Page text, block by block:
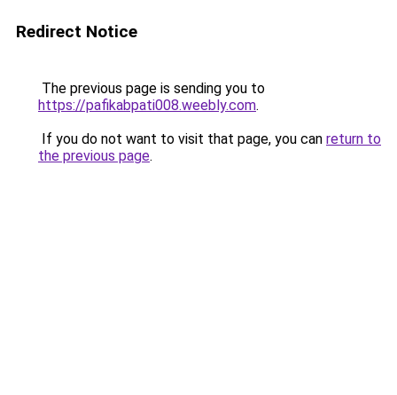
Redirect Notice
The previous page is sending you to
https://pafikabpati008.weebly.com.
If you do not want to visit that page, you can return to
the previous page.